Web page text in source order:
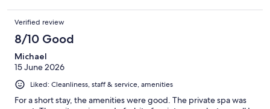
Verified review
8/10 Good
Michael
15 June 2026
Liked: Cleanliness, staff & service, amenities
For a short stay, the amenities were good. The private spa was